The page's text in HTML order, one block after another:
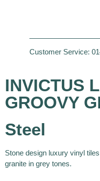
Customer Service:
INVICTUS
GROOVY
Steel
Stone design luxury vinyl
granite in grey tones.